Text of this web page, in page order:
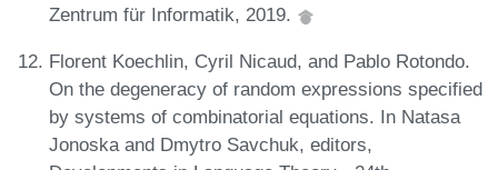
Zentrum für Informatik, 2019.
Florent Koechlin, Cyril Nicaud, and Pablo Rotondo.
On the degeneracy of random expressions specified
by systems of combinatorial equations. In Natasa
Jonoska and Dmytro Savchuk, editors,